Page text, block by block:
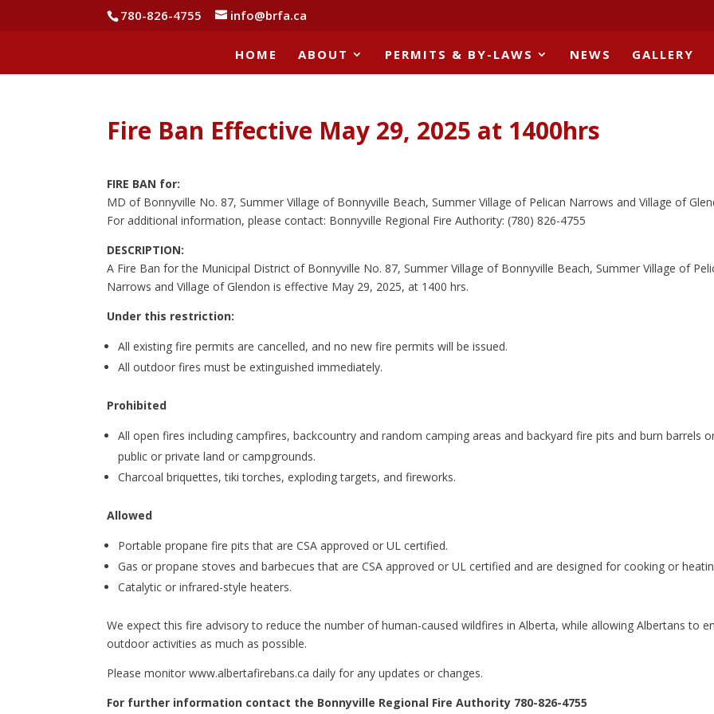
780-826-4755 info@brfa.ca
HOME ABOUT PERMITS & BY-LAWS NEWS GALLERY
Fire Ban Effective May 29, 2025 at 1400hrs
FIRE BAN for:
MD of Bonnyville No. 87, Summer Village of Bonnyville Beach, Summer Village of Pelican Narrows and Village of
For additional information, please contact: Bonnyville Regional Fire Authority: (780) 826-4755
DESCRIPTION:
A Fire Ban for the Municipal District of Bonnyville No. 87, Summer Village of Bonnyville Beach, Summer Village of
Narrows and Village of Glendon is effective May 29, 2025, at 1400 hrs.
Under this restriction:
All existing fire permits are cancelled, and no new fire permits will be issued.
All outdoor fires must be extinguished immediately.
Prohibited
All open fires including campfires, backcountry and random camping areas and backyard fire pits and burn barrels
public or private land or campgrounds.
Charcoal briquettes, tiki torches, exploding targets, and fireworks.
Allowed
Portable propane fire pits that are CSA approved or UL certified.
Gas or propane stoves and barbecues that are CSA approved or UL certified and are designed for cooking or
Catalytic or infrared-style heaters.
We expect this fire advisory to reduce the number of human-caused wildfires in Alberta, while allowing Albertans to
outdoor activities as much as possible.
Please monitor www.albertafirebans.ca daily for any updates or changes.
For further information contact the Bonnyville Regional Fire Authority 780-826-4755